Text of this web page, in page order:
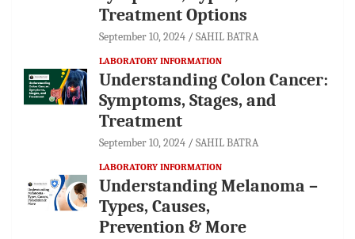
Treatment Options
September 10, 2024 SAHIL BATRA
LABORATORY INFORMATION
Understanding Colon Cancer:
Symptoms, Stages, and
Treatment
September 10, 2024 SAHIL BATRA
LABORATORY INFORMATION
Understanding Melanoma –
Types, Causes,
Prevention & More